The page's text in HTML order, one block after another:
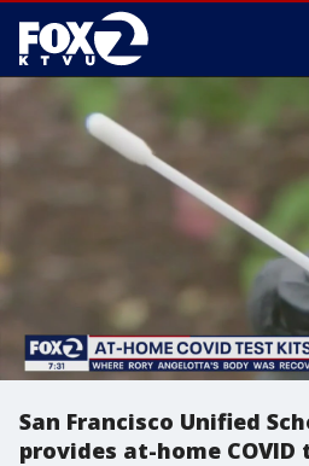
San Francisco Unified
provides at-home